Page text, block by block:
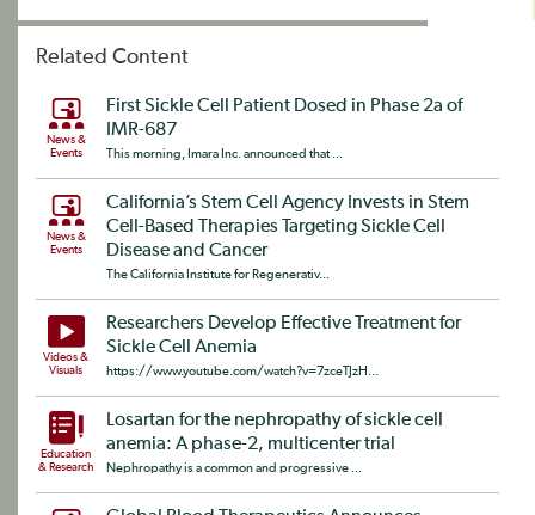
Related Content
News &
Events
First Sickle Cell Patient Dosed in Phase 2a of
IMR-687
This morning, Imara Inc. announced that ...
News &
Events
California’s Stem Cell Agency Invests in Stem
Cell-Based Therapies Targeting Sickle Cell
Disease and Cancer
The California Institute for Regenerativ...
Videos &
Visuals
Researchers Develop Effective Treatment for
Sickle Cell Anemia
https://www.youtube.com/watch?v=7zceTJzH...
Education
& Research
Losartan for the nephropathy of sickle cell
anemia: A phase-2, multicenter trial
Nephropathy is a common and progressive ...